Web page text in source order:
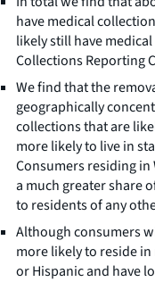
have medical
likely still have
Collections Reporting
We find that the
geographically
collections that are
more likely to live in
Consumers residing
a much greater share
to residents of any
Although consumers
more likely to reside
or Hispanic and have